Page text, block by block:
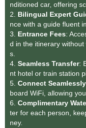
nditioned car, offering
2. Bilingual Expert
nce with a guide fluent
3. Entrance Fees:
d in the itinerary
s.
4. Seamless Transfer:
nt hotel or train station
5. Connect Seamlessly
board WiFi, allowing
6. Complimentary
ter for each person,
ney.